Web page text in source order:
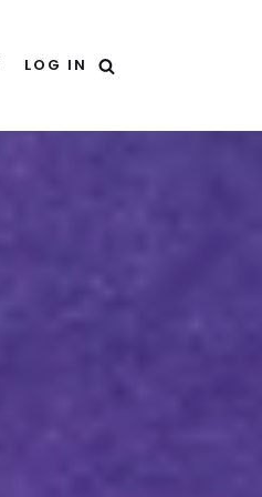
LOG IN